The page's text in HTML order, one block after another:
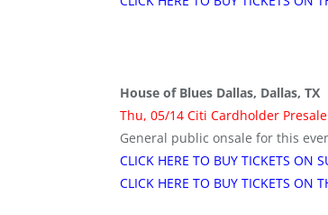
House of Blues Dallas, Dallas, TX
Thu, 05/14 Citi Cardholder
General public onsale for this
CLICK HERE TO BUY TICKETS ON
CLICK HERE TO BUY TICKETS ON